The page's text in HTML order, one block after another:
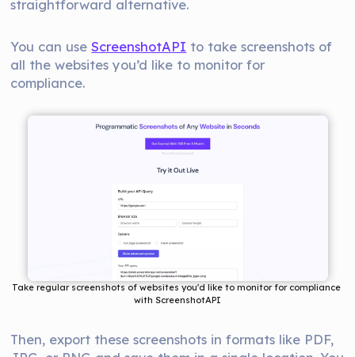
straightforward alternative.
You can useScreenshotAPI to take screenshots of
all the websites you’d like to monitor for
compliance.
Take regular screenshots of websites you'd like to monitor for compliance
with ScreenshotAPI
Then, export these screenshots in formats like PDF,